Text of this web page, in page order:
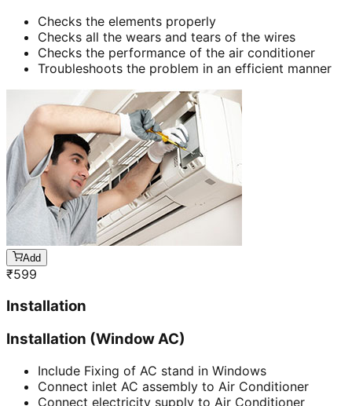
Checks the elements properly
Checks all the wears and tears of the wires
Checks the performance of the air conditioner
Troubleshoots the problem in an efficient manner
Add
₹599
Installation
Installation (Window AC)
Include Fixing of AC stand in Windows
Connect inlet AC assembly to Air Conditioner
Connect electricity supply to Air Conditioner